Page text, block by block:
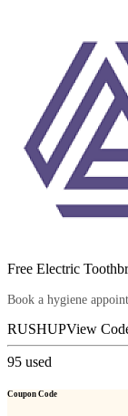
Free Electric
Book a hygiene
RUSHUPView
95 used
Coupon Code